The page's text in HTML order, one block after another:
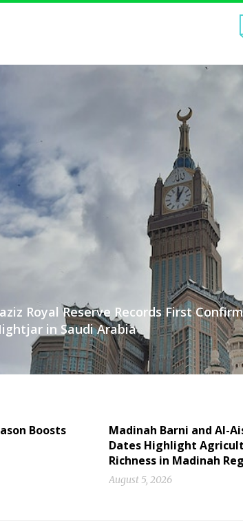
Royal Reserve Records First
in Saudi Arabia
Boosts
Madinah Barni and Al-
Dates Highlight
Richness in Madinah
August 5, 2026